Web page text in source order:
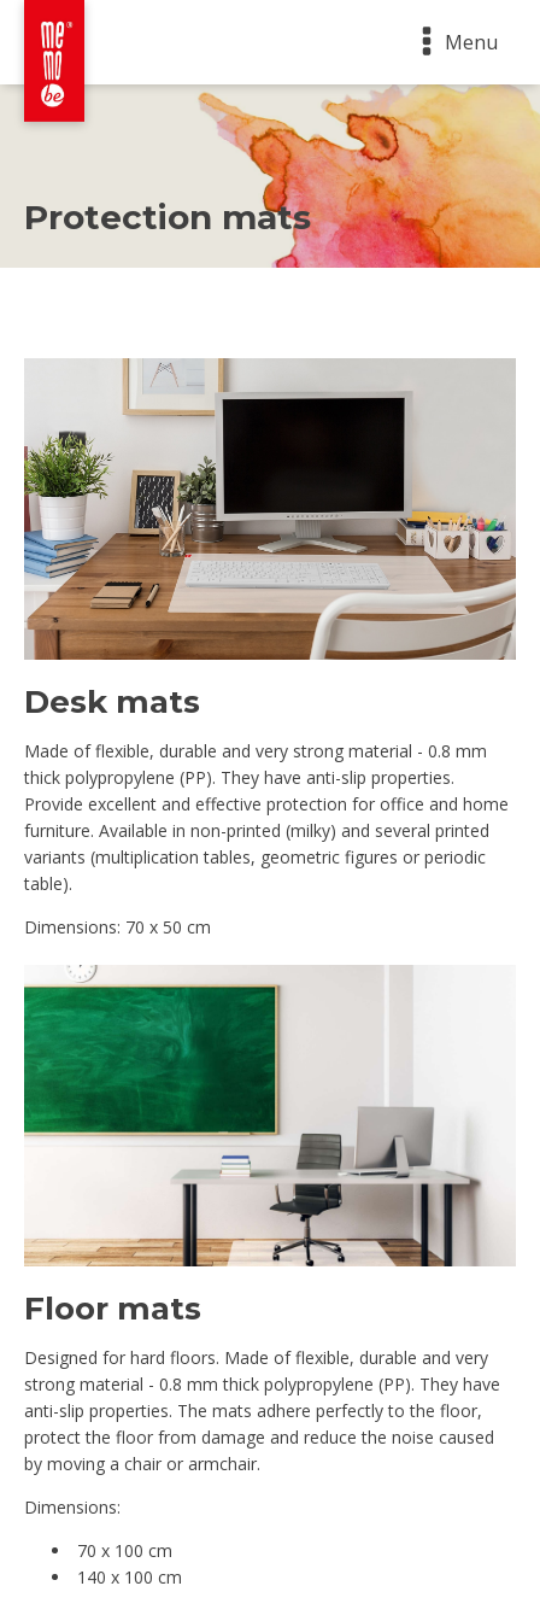
Menu
Protection mats
Desk mats
Made of flexible, durable and very strong material - 0.8 mm
thick polypropylene (PP). They have anti-slip properties.
Provide excellent and effective protection for office and home
furniture. Available in non-printed (milky) and several printed
variants (multiplication tables, geometric figures or periodic
table).
Dimensions: 70 x 50 cm
Floor mats
Designed for hard floors. Made of flexible, durable and very
strong material - 0.8 mm thick polypropylene (PP). They have
anti-slip properties. The mats adhere perfectly to the floor,
protect the floor from damage and reduce the noise caused
by moving a chair or armchair.
Dimensions:
70 x 100 cm
140 x 100 cm